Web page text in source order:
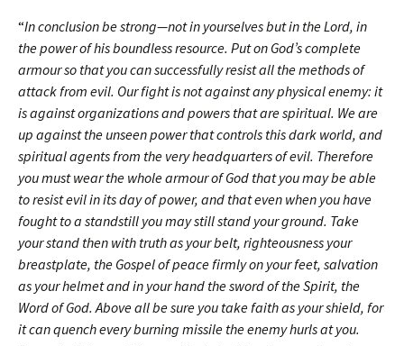
“In conclusion be strong—not in yourselves but in the Lord, in
the power of his boundless resource. Put on God’s complete
armour so that you can successfully resist all the methods of
attack from evil. Our fight is not against any physical enemy: it
is against organizations and powers that are spiritual. We are
up against the unseen power that controls this dark world, and
spiritual agents from the very headquarters of evil. Therefore
you must wear the whole armour of God that you may be able
to resist evil in its day of power, and that even when you have
fought to a standstill you may still stand your ground. Take
your stand then with truth as your belt, righteousness your
breastplate, the Gospel of peace firmly on your feet, salvation
as your helmet and in your hand the sword of the Spirit, the
Word of God. Above all be sure you take faith as your shield, for
it can quench every burning missile the enemy hurls at you.